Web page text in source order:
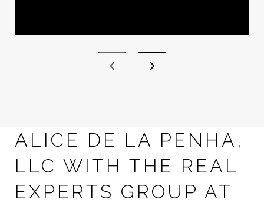
ALICE DE LA PENHA,
LLC WITH THE REAL
EXPERTS GROUP AT